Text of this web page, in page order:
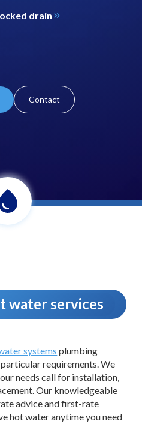
drain
Contact
water services
systems plumbing
requirements. We
needs call for installation,
Our knowledgeable
advice and first-rate
hot water anytime you need